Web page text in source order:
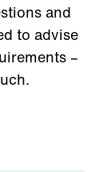
and
to advise
–